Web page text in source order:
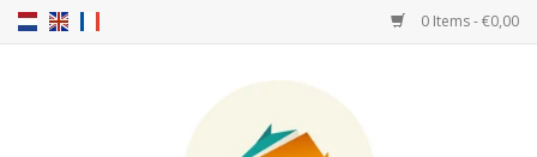
0 Items - €0,00